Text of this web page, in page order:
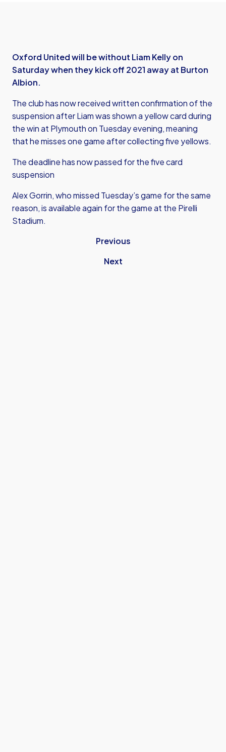
Oxford United will be without Liam Kelly on
Saturday when they kick off 2021 away at Burton
Albion.
The club has now received written confirmation of the
suspension after Liam was shown a yellow card during
the win at Plymouth on Tuesday evening, meaning
that he misses one game after collecting five yellows.
The deadline has now passed for the five card
suspension
Alex Gorrin, who missed Tuesday’s game for the same
reason, is available again for the game at the Pirelli
Stadium.
Previous
Next